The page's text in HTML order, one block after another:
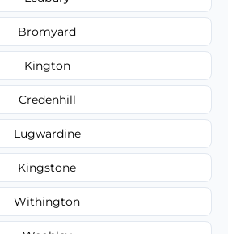
Bromyard
Kington
Credenhill
Lugwardine
Kingstone
Withington